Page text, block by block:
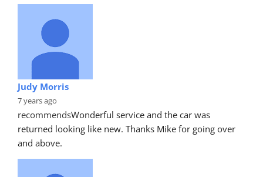
Judy Morris
7 years ago
recommendsWonderful service and the car was
returned looking like new. Thanks Mike for going over
and above.